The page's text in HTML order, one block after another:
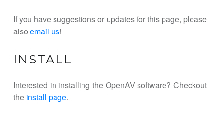
If you have suggestions or updates for this page, please
also email us!
INSTALL
Interested in installing the OpenAV software? Checkout
the install page.